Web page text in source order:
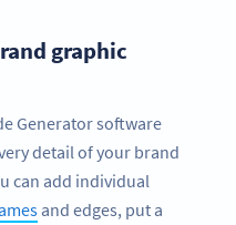
graphic
Generator software
detail of your brand
can add individual
and edges, put a